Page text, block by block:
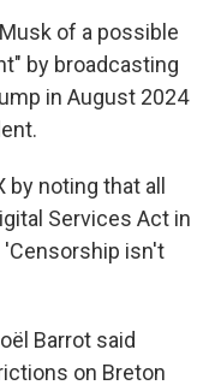
of a possible
by broadcasting
in August 2024
noting that all
Services Act in
'Censorship isn't
Barrot said
on Breton